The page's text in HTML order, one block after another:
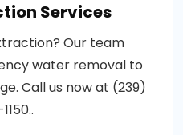
Services
Our team
water removal to
Call us now at (239)